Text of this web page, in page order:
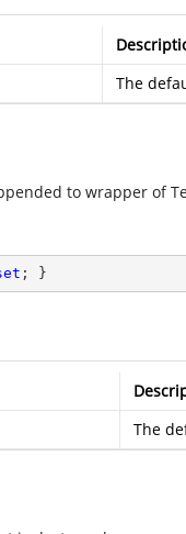
The
to wrapper of
; }
The